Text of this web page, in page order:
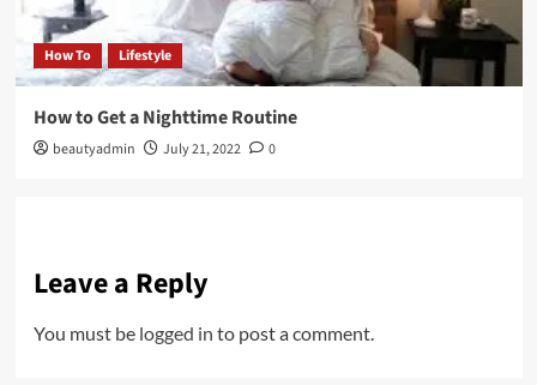
How To Lifestyle
How to Get a Nighttime Routine
beautyadmin July 21, 2022 0
Leave a Reply
You must be logged in to post a comment.